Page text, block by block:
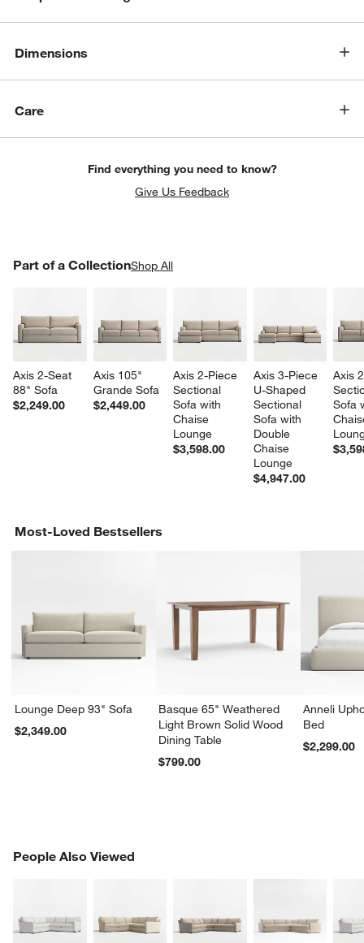
Dimensions
Care
Find everything you need to know?
Give Us Feedback
Part of a CollectionShop All
Axis 2-Seat
88" Sofa
$2,249.00
Axis 105"
Grande Sofa
$2,449.00
Axis 2-Piece
Sectional
Sofa with
Chaise
Lounge
$3,598.00
Axis 3-Piece
U-Shaped
Sectional
Sofa with
Double
Chaise
Lounge
$4,947.00
Axis
Sofa
PART OF A COLLECTIONITEMS SKIPPED. UNDO.
Most-Loved Bestsellers
Lounge Deep 93" Sofa
$2,349.00
Basque 65" Weathered
Light Brown Solid Wood
Dining Table
$799.00
Anneli
Bed
$2,299.00
People Also Viewed
PEOPLE ALSO VIEWEDITEMS SKIPPED. UNDO.